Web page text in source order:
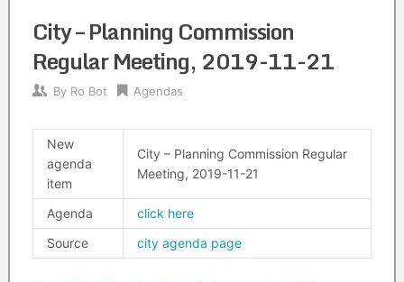
City – Planning Commission
Regular Meeting, 2019-11-21
By Ro Bot Agendas
New
agenda
item
City – Planning Commission Regular
Meeting, 2019-11-21
Agenda
click here
Source
city agenda page